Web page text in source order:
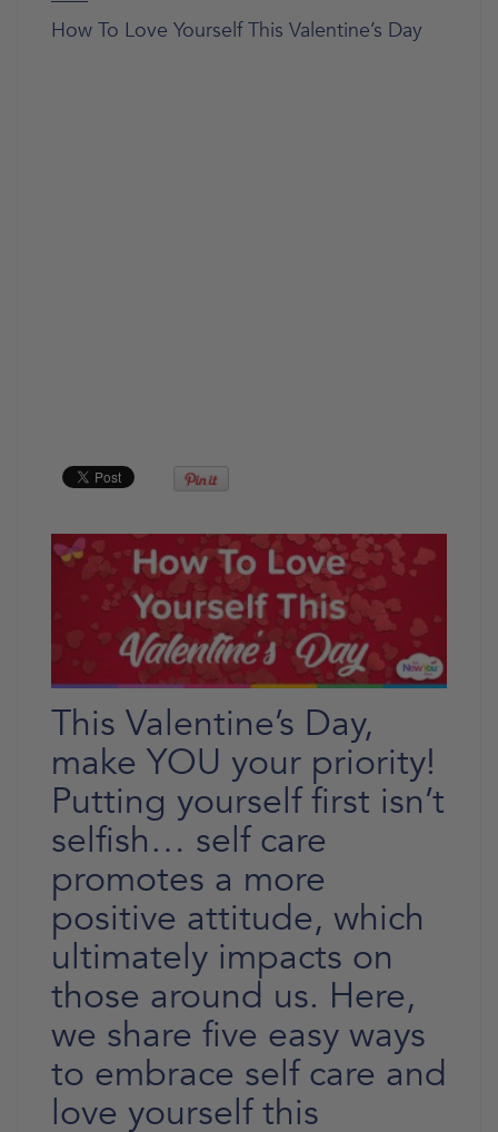
How To Love Yourself This Valentine’s Day
This Valentine’s Day,
make YOU your priority!
Putting yourself first isn’t
selfish… self care
promotes a more
positive attitude, which
ultimately impacts on
those around us. Here,
we share five easy ways
to embrace self care and
love yourself this